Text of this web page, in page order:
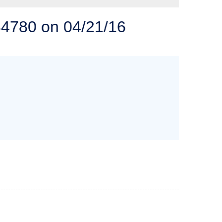
on 04/21/16